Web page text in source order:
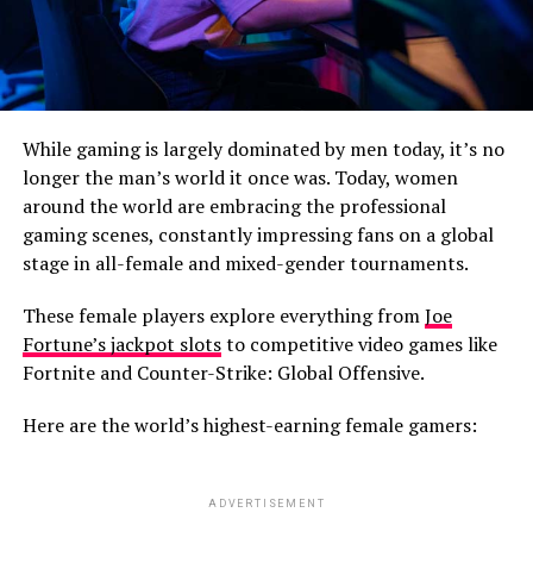
While gaming is largely dominated by men today, it’s no
longer the man’s world it once was. Today, women
around the world are embracing the professional
gaming scenes, constantly impressing fans on a global
stage in all-female and mixed-gender tournaments.
These female players explore everything fromJoe
Fortune’s jackpot slotsto competitive video games like
Fortnite and Counter-Strike: Global Offensive.
Here are the world’s highest-earning female gamers:
ADVERTISEMENT